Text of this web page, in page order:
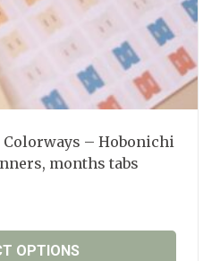
Colorways – Hobonichi
months tabs
OPTIONS